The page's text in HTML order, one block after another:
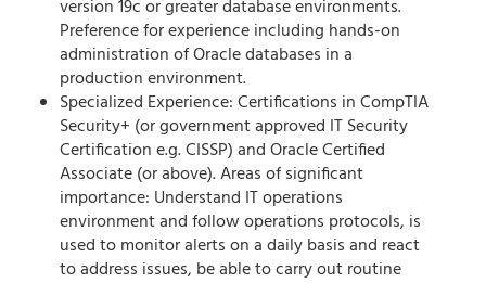
version 19c or greater database environments.
Preference for experience including hands-on
administration of Oracle databases in a
production environment.
Specialized Experience: Certifications in CompTIA
Security+ (or government approved IT Security
Certification e.g. CISSP) and Oracle Certified
Associate (or above). Areas of significant
importance: Understand IT operations
environment and follow operations protocols, is
used to monitor alerts on a daily basis and react
to address issues, be able to carry out routine